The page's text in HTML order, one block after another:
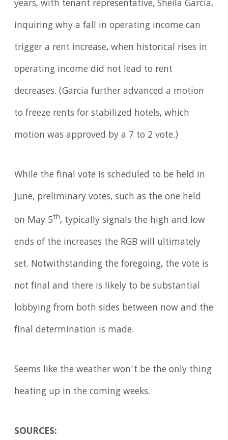
years, with tenant representative, Sheila Garcia,
inquiring why a fall in operating income can
trigger a rent increase, when historical rises in
operating income did not lead to rent
decreases. (Garcia further advanced a motion
to freeze rents for stabilized hotels, which
motion was approved by a 7 to 2 vote.)
While the final vote is scheduled to be held in
June, preliminary votes, such as the one held
on May 5th, typically signals the high and low
ends of the increases the RGB will ultimately
set. Notwithstanding the foregoing, the vote is
not final and there is likely to be substantial
lobbying from both sides between now and the
final determination is made.
Seems like the weather won’t be the only thing
heating up in the coming weeks.
SOURCES: